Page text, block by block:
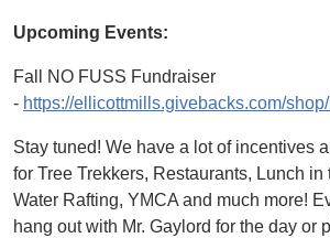
Upcoming Events:
Fall NO FUSS Fundraiser
- https://ellicottmills.givebacks.com/
Stay tuned! We have a lot of incentives
for Tree Trekkers, Restaurants, Lunch
Water Rafting, YMCA and much more!
hang out with Mr. Gaylord for the day or